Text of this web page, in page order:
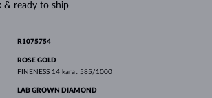
& ready to ship
R1075754
ROSE GOLD
FINENESS 14 karat 585/1000
LAB GROWN DIAMOND